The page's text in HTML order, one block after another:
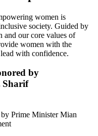
women is
society. Guided by
and our core values of
women with the
with confidence.
by
Sharif